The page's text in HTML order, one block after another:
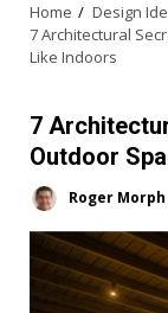
Home
Design
7 Architectural
Like Indoors
7
Outdoor
Roger Morph